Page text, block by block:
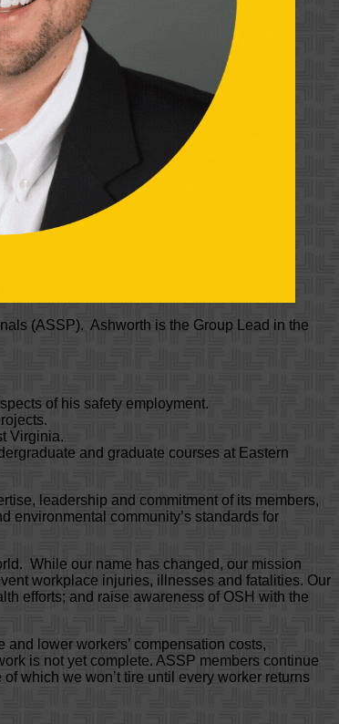
(ASSP). Ashworth is the Group Lead in the
of his safety employment.
Virginia.
and graduate courses at Eastern
leadership and commitment of its members,
environmental community’s standards for
While our name has changed, our mission
workplace injuries, illnesses and fatalities. Our
efforts; and raise awareness of OSH with the
lower workers’ compensation costs,
is not yet complete. ASSP members continue
which we won’t tire until every worker returns